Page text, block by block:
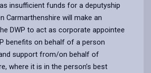
insufficient funds for a deputyship
Carmarthenshire will make an
DWP to act as corporate appointee
benefits on behalf of a person
support from/on behalf of
where it is in the person’s best